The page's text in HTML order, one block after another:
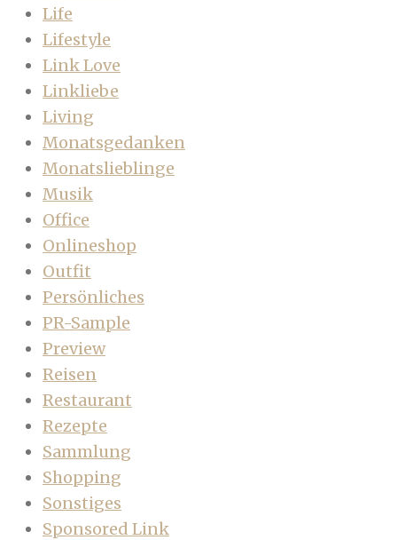
Life
Lifestyle
Link Love
Linkliebe
Living
Monatsgedanken
Monatslieblinge
Musik
Office
Onlineshop
Outfit
Persönliches
PR-Sample
Preview
Reisen
Restaurant
Rezepte
Sammlung
Shopping
Sonstiges
Sponsored Link